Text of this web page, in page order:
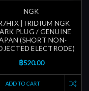
NGK
| IRIDIUM NGK
PLUG / GENUINE
(SHORT NON-
ELECTRODE)
฿520.00
ADD TO CART